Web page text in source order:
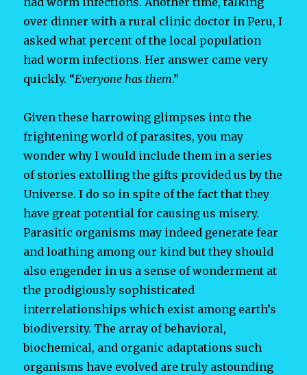
over dinner with a rural clinic doctor in Peru, I
asked what percent of the local population
had worm infections. Her answer came very
quickly. “Everyone has them.”
Given these harrowing glimpses into the
frightening world of parasites, you may
wonder why I would include them in a series
of stories extolling the gifts provided us by the
Universe. I do so in spite of the fact that they
have great potential for causing us misery.
Parasitic organisms may indeed generate fear
and loathing among our kind but they should
also engender in us a sense of wonderment at
the prodigiously sophisticated
interrelationships which exist among earth’s
biodiversity. The array of behavioral,
biochemical, and organic adaptations such
organisms have evolved are truly astounding